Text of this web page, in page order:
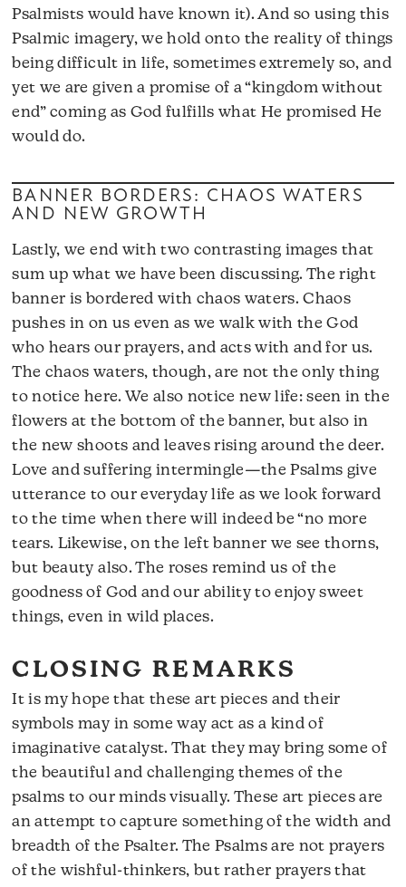
Psalmists would have known it). And so using this
Psalmic imagery, we hold onto the reality of things
being difficult in life, sometimes extremely so, and
yet we are given a promise of a “kingdom without
end” coming as God fulfills what He promised He
would do.
BANNER BORDERS: CHAOS WATERS
AND NEW GROWTH
Lastly, we end with two contrasting images that
sum up what we have been discussing. The right
banner is bordered with chaos waters. Chaos
pushes in on us even as we walk with the God
who hears our prayers, and acts with and for us.
The chaos waters, though, are not the only thing
to notice here. We also notice new life: seen in the
flowers at the bottom of the banner, but also in
the new shoots and leaves rising around the deer.
Love and suffering intermingle—the Psalms give
utterance to our everyday life as we look forward
to the time when there will indeed be “no more
tears. Likewise, on the left banner we see thorns,
but beauty also. The roses remind us of the
goodness of God and our ability to enjoy sweet
things, even in wild places.
CLOSING REMARKS
It is my hope that these art pieces and their
symbols may in some way act as a kind of
imaginative catalyst. That they may bring some of
the beautiful and challenging themes of the
psalms to our minds visually. These art pieces are
an attempt to capture something of the width and
breadth of the Psalter. The Psalms are not prayers
of the wishful-thinkers, but rather prayers that